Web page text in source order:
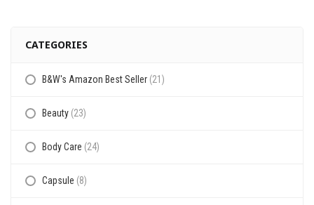
CATEGORIES
B&W's Amazon Best Seller (21)
Beauty (23)
Body Care (24)
Capsule (8)